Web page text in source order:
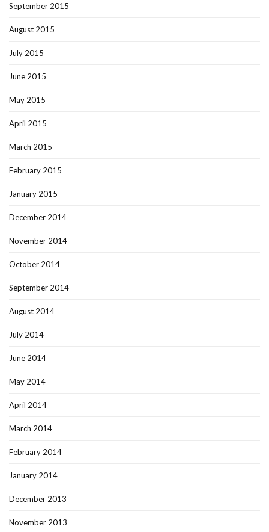
September 2015
August 2015
July 2015
June 2015
May 2015
April 2015
March 2015
February 2015
January 2015
December 2014
November 2014
October 2014
September 2014
August 2014
July 2014
June 2014
May 2014
April 2014
March 2014
February 2014
January 2014
December 2013
November 2013